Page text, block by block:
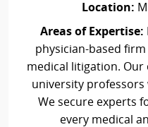
Location:
Areas of Expertise:
physician-based
medical litigation.
university
We secure experts
every medical